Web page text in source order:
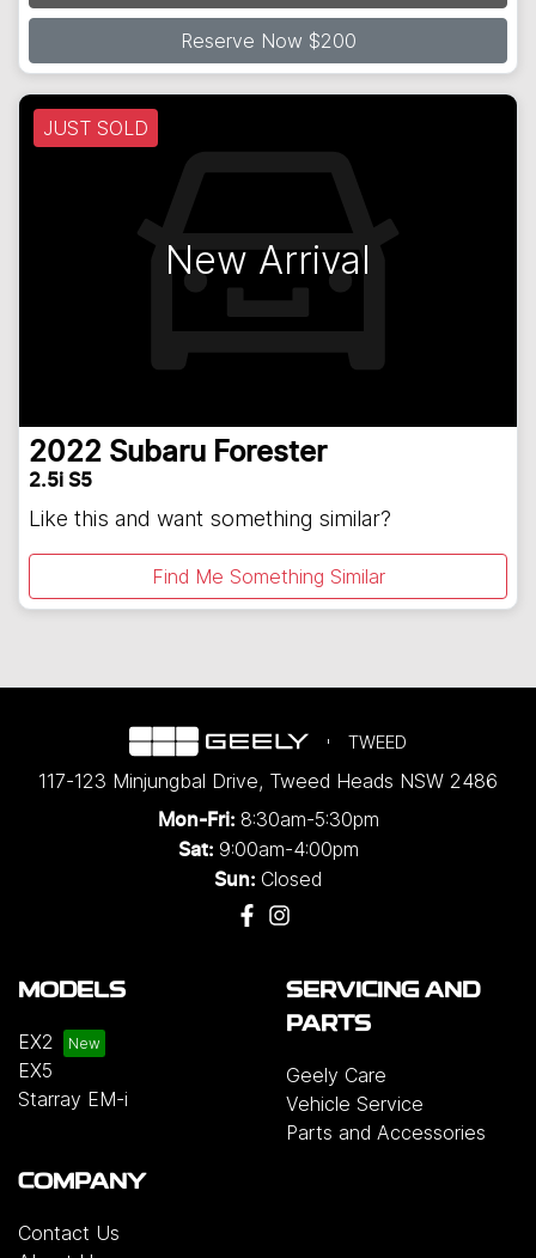
Reserve Now $200
JUST SOLD
New Arrival
2022 Subaru Forester
2.5i S5
Like this and want something similar?
Find Me Something Similar
TWEED
117-123 Minjungbal Drive, Tweed Heads NSW 2486
Mon-Fri: 8:30am-5:30pm
Sat: 9:00am-4:00pm
Sun: Closed
MODELS
EX2
EX5
Starray EM-i
SERVICING AND
PARTS
Geely Care
Vehicle Service
Parts and Accessories
COMPANY
Contact Us